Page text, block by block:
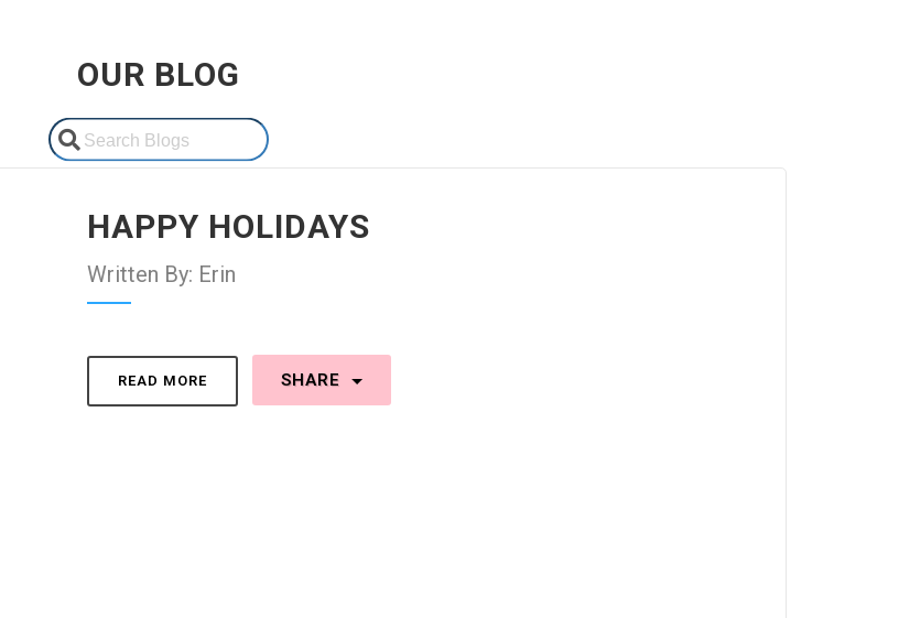
OUR BLOG
HAPPY HOLIDAYS
Written By: Erin
READ MORE SHARE